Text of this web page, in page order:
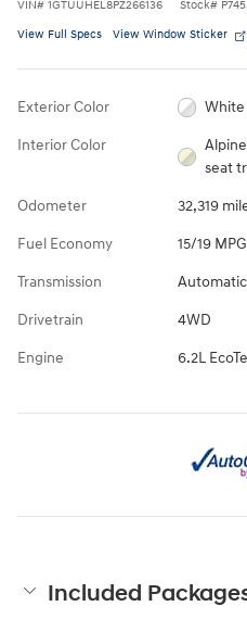
VIN# 1GTUUHEL8PZ266136 Stock#
View Full Specs View Window Sticker
Exterior Color White
Interior Color
seat
Odometer 32,319
Fuel Economy 15/19
Transmission Automatic
Drivetrain 4WD
Engine 6.2L
Included